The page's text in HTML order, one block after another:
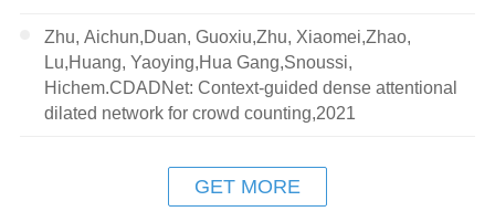
Zhu, Aichun,Duan, Guoxiu,Zhu, Xiaomei,Zhao,
Lu,Huang, Yaoying,Hua Gang,Snoussi,
Hichem.CDADNet: Context-guided dense attentional
dilated network for crowd counting,2021
GET MORE